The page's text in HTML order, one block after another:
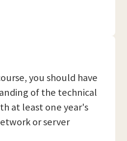
you should have
of the technical
at least one year's
or server